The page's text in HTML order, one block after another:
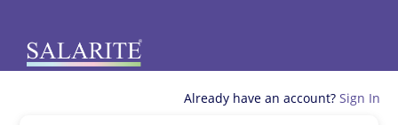
Already have an account? Sign In